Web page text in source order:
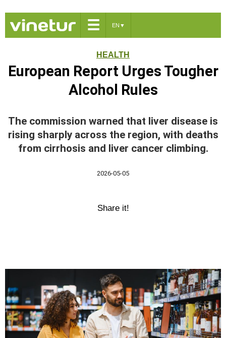
☰ EN ▼
HEALTH
European Report Urges Tougher
Alcohol Rules
The commission warned that liver disease is
rising sharply across the region, with deaths
from cirrhosis and liver cancer climbing.
2026-05-05
Share it!